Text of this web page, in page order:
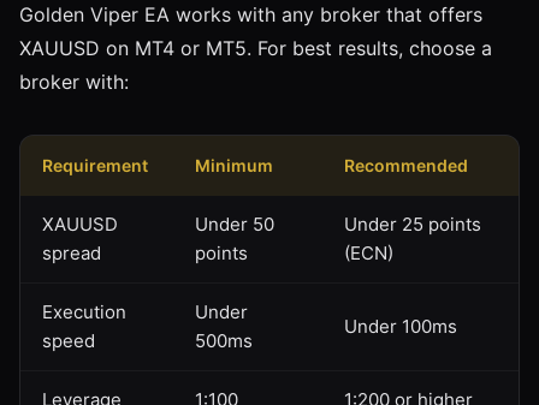
Golden Viper EA works with any broker that offers
XAUUSD on MT4 or MT5. For best results, choose a
broker with:
Requirement Minimum Recommended
XAUUSD
spread
Under 50
points
Under 25 points
(ECN)
Execution
speed
Under
500ms
Under 100ms
Leverage 1:100 1:200 or higher